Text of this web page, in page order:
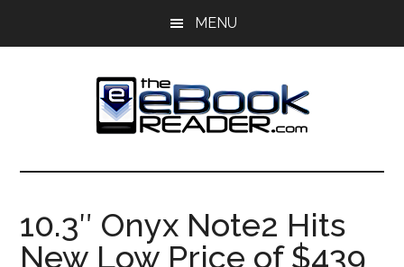
MENU
The
eBook
Reader
eBook
Blog
10.3″ Onyx Note2 Hits
New Low Price of $439